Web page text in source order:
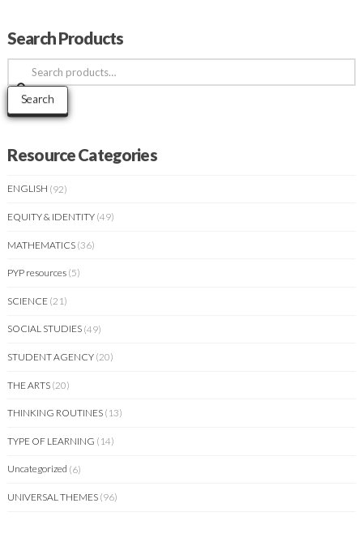
Search Products
Search
for:
Search
Resource Categories
ENGLISH (92)
EQUITY & IDENTITY (49)
MATHEMATICS (36)
PYP resources (5)
SCIENCE (21)
SOCIAL STUDIES (49)
STUDENT AGENCY (20)
THE ARTS (20)
THINKING ROUTINES (13)
TYPE OF LEARNING (14)
Uncategorized (6)
UNIVERSAL THEMES (96)